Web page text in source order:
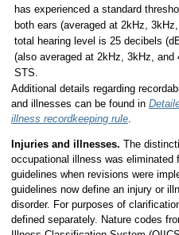
has experienced a standard
both ears (averaged at 2kHz,
total hearing level is 25 decibels
(also averaged at 2kHz, 3kHz,
STS.
Additional details regarding
and illnesses can be found in
illness recordkeeping rule.
Injuries and illnesses. The
occupational illness was eliminated
guidelines when revisions were
guidelines now define an injury or
disorder. For purposes of
defined separately. Nature codes